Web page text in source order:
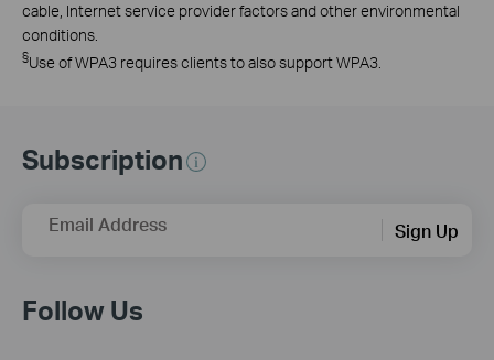
cable, Internet service provider factors and other environmental
conditions.
§Use of WPA3 requires clients to also support WPA3.
Subscription
Email Address Sign Up
Follow Us